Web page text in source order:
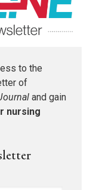
to the
of
and gain
nursing